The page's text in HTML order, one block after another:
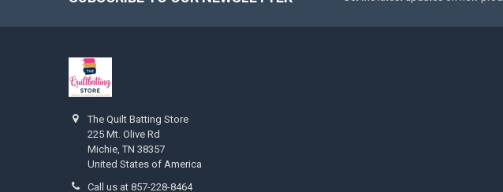
The Quilt Batting Store
225 Mt. Olive Rd
Michie, TN 38357
United States of America
Call us at 857-228-8464